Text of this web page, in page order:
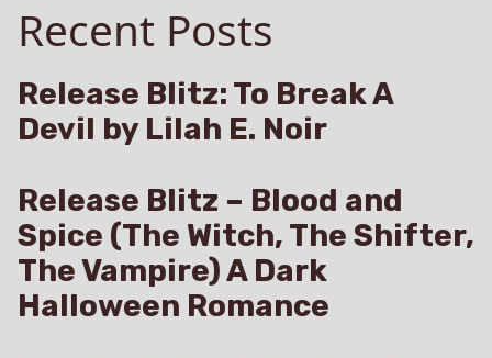
Recent Posts
Release Blitz: To Break A
Devil by Lilah E. Noir
Release Blitz – Blood and
Spice (The Witch, The Shifter,
The Vampire) A Dark
Halloween Romance